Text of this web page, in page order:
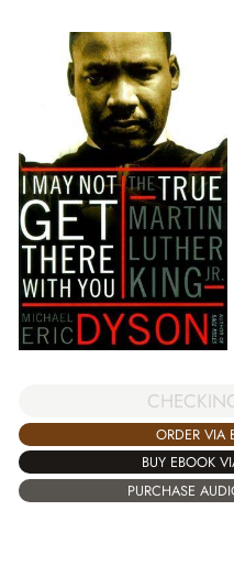
ORDER VIA
BUY EBOOK
PURCHASE